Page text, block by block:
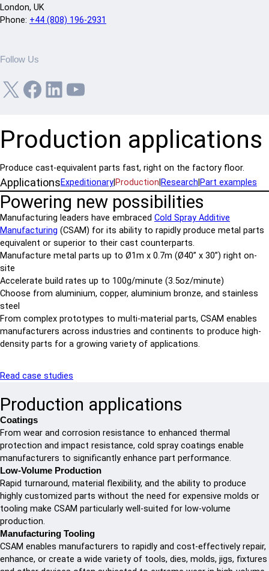
London, UK
Phone: +44 (808) 196-2931
Follow Us
X Facebook LinkedIn YouTube
Production applications
Produce cast-equivalent parts fast, right on the factory floor.
ApplicationsExpeditionary Production Research Part examples
Powering new possibilities
Manufacturing leaders have embraced Cold Spray Additive
Manufacturing (CSAM) for its ability to rapidly produce metal parts
equivalent or superior to their cast counterparts.
Manufacture metal parts up to Ø1m x 0.7m (Ø40” x 30”) right on-
site
Accelerate build rates up to 100g/minute (3.5oz/minute)
Choose from aluminium, copper, aluminium bronze, and stainless
steel
From complex prototypes to multi-material parts, CSAM enables
manufacturers across industries and continents to produce high-
density parts for a growing variety of applications.
Read case studies
Production applications
Coatings
From wear and corrosion resistance to enhanced thermal
protection and impact resistance, cold spray coatings enable
manufacturers to significantly enhance part performance.
Low-Volume Production
Rapid turnaround, material flexibility, and the ability to produce
highly customized parts without the need for expensive molds or
tooling make CSAM particularly well-suited for low-volume
production.
Manufacturing Tooling
CSAM enables manufacturers to rapidly and cost-effectively repair,
enhance, or create a wide variety of tools, dies, molds, jigs, fixtures